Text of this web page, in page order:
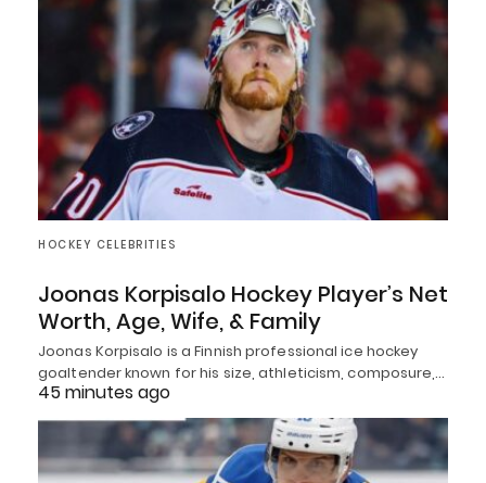
HOCKEY CELEBRITIES
Joonas Korpisalo Hockey Player’s Net
Worth, Age, Wife, & Family
Joonas Korpisalo is a Finnish professional ice hockey
goaltender known for his size, athleticism, composure,…
45 minutes ago